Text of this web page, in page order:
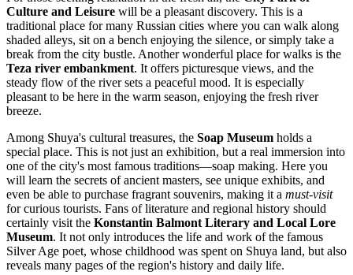
Culture and Leisure will be a pleasant discovery. This is a
traditional place for many Russian cities where you can walk along
shaded alleys, sit on a bench enjoying the silence, or simply take a
break from the city bustle. Another wonderful place for walks is the
Teza river embankment. It offers picturesque views, and the
steady flow of the river sets a peaceful mood. It is especially
pleasant to be here in the warm season, enjoying the fresh river
breeze.
Among Shuya's cultural treasures, the Soap Museum holds a
special place. This is not just an exhibition, but a real immersion into
one of the city's most famous traditions—soap making. Here you
will learn the secrets of ancient masters, see unique exhibits, and
even be able to purchase fragrant souvenirs, making it a must-visit
for curious tourists. Fans of literature and regional history should
certainly visit the Konstantin Balmont Literary and Local Lore
Museum. It not only introduces the life and work of the famous
Silver Age poet, whose childhood was spent on Shuya land, but also
reveals many pages of the region's history and daily life.